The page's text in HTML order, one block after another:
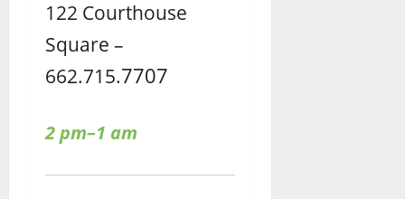
122 Courthouse
Square –
662.715.7707
2 pm–1 am